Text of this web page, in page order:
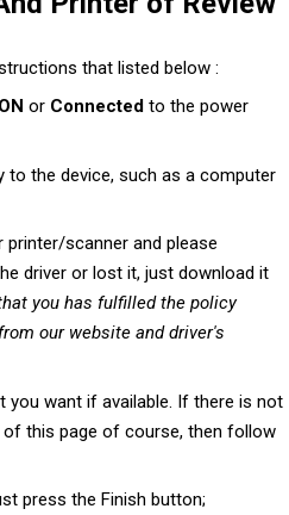
that listed below :
ON or Connected to the power
to the device, such as a computer
scanner and please
driver or lost it, just download it
you has fulfilled the policy
our website and driver's
you want if available. If there is not
of this page of course, then follow
press the Finish button;